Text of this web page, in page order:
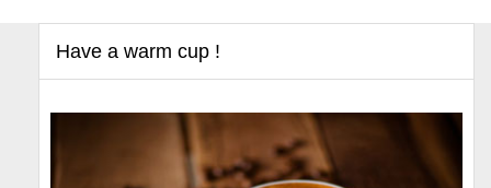
Have a warm cup !